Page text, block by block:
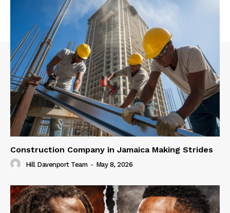
Construction Company in Jamaica Making Strides
Hill Davenport Team - May 8, 2026